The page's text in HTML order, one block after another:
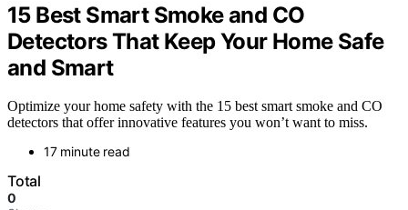
15 Best Smart Smoke and CO
Detectors That Keep Your Home Safe
and Smart
Optimize your home safety with the 15 best smart smoke and CO
detectors that offer innovative features you won’t want to miss.
17 minute read
Total
0